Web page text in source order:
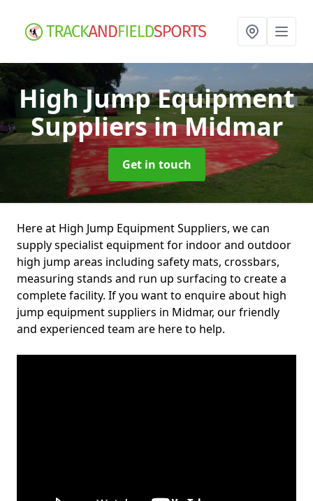
High Jump Equipment
Suppliersin Midmar
Get in touch
Here at High Jump Equipment Suppliers, we can
supply specialist equipment for indoor and outdoor
high jump areas including safety mats, crossbars,
measuring stands and run up surfacing to create a
complete facility. If you want to enquire about high
jump equipment suppliers in Midmar, our friendly
and experienced team are here to help.